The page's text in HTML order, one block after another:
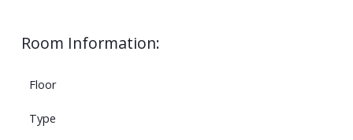
Room Information:
Floor
Type